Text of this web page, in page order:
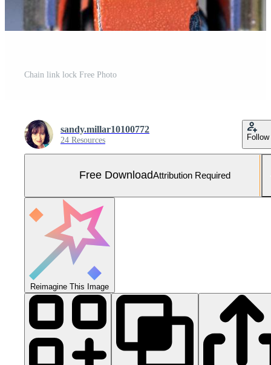
Chain link lock Free Photo
sandy.millar10100772
24 Resources Follow
Free DownloadAttribution Required
Reimagine This Image